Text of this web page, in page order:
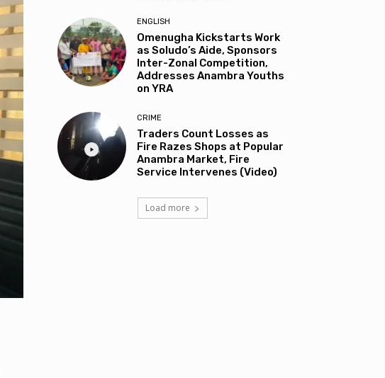
ENGLISH
Omenugha Kickstarts Work
as Soludo’s Aide, Sponsors
Inter-Zonal Competition,
Addresses Anambra Youths
on YRA
CRIME
Traders Count Losses as
Fire Razes Shops at Popular
Anambra Market, Fire
Service Intervenes (Video)
Load more